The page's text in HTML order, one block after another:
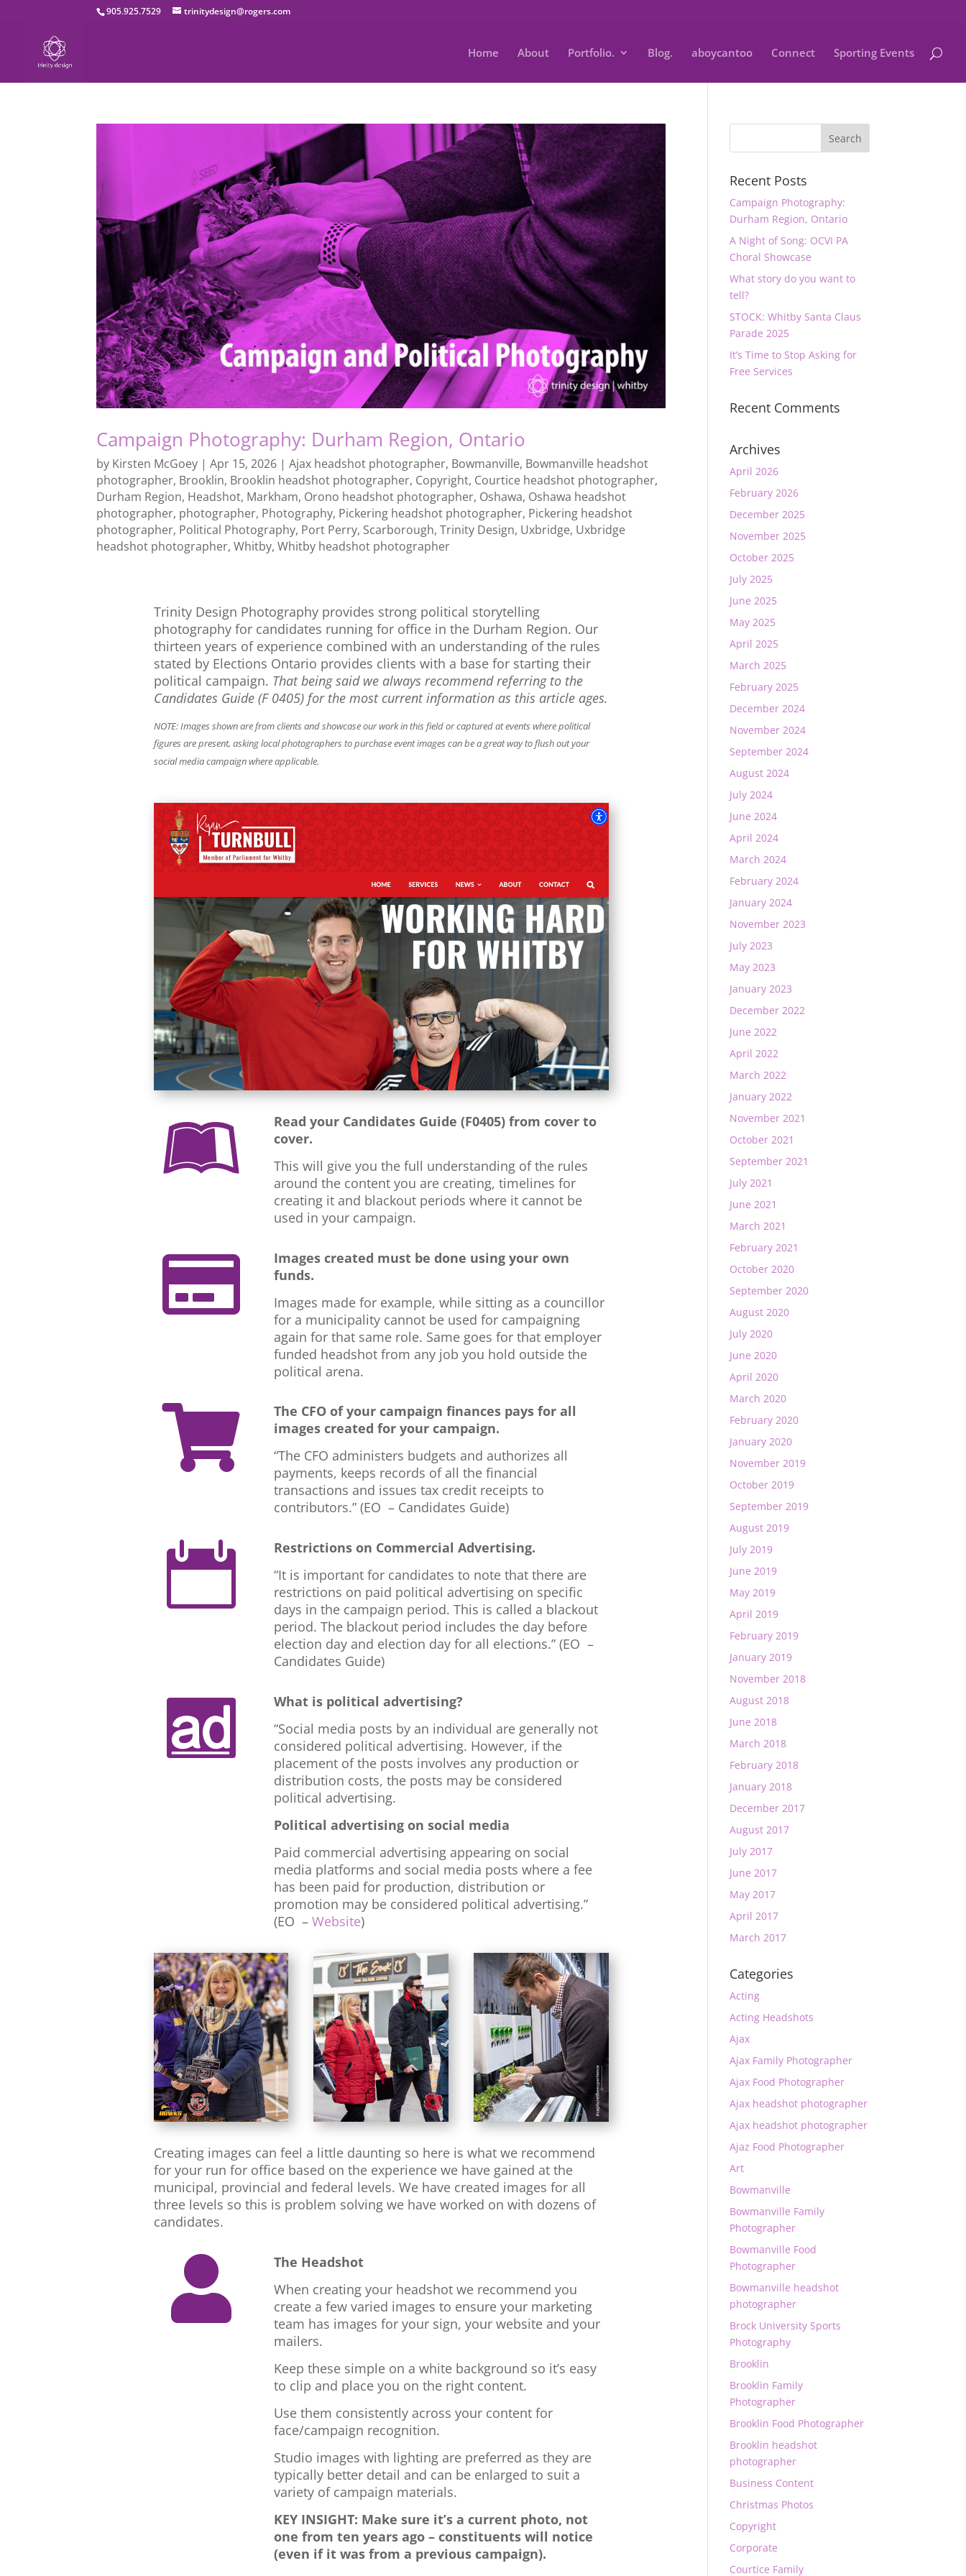
905.925.7529 trinitydesign@rogers.com
Home About Portfolio. Blog. aboycantoo Connect Sporting Events
Campaign Photography: Durham Region, Ontario
by Kirsten McGoey |Apr 15, 2026 |Ajax headshot photographer, Bowmanville, Bowmanville headshot
photographer, Brooklin, Brooklin headshot photographer, Copyright, Courtice headshot photographer,
Durham Region, Headshot, Markham, Orono headshot photographer, Oshawa, Oshawa headshot
photographer, photographer, Photography, Pickering headshot photographer, Pickering headshot
photographer, Political Photography, Port Perry, Scarborough,Trinity Design, Uxbridge, Uxbridge
headshot photographer,Whitby,Whitby headshot photographer
Trinity Design Photography provides strong political storytelling
photography for candidates running for office in the Durham Region. Our
thirteen years of experience combined with an understanding of the rules
stated by Elections Ontario provides clients with a base for starting their
political campaign. That being said we always recommend referring to the
Candidates Guide (F 0405) for the most current information as this article ages.
NOTE: Images shown are from clients and showcase our work in this field or captured at events where political
figures are present, asking local photographers to purchase event images can be a great way to flush out your
social media campaign where applicable.

Read your Candidates Guide (F0405) from cover to
cover.
This will give you the full understanding of the rules
around the content you are creating, timelines for
creating it and blackout periods where it cannot be
used in your campaign.

Images created must be done using your own
funds.
Images made for example, while sitting as a councillor
for a municipality cannot be used for campaigning
again for that same role. Same goes for that employer
funded headshot from any job you hold outside the
political arena.

The CFO of your campaign finances pays for all
images created for your campaign.
“The CFO administers budgets and authorizes all
payments, keeps records of all the financial
transactions and issues tax credit receipts to
contributors.” (EO – Candidates Guide)

Restrictions on Commercial Advertising.
“It is important for candidates to note that there are
restrictions on paid political advertising on specific
days in the campaign period. This is called a blackout
period. The blackout period includes the day before
election day and election day for all elections.” (EO –
Candidates Guide)

What is political advertising?
“Social media posts by an individual are generally not
considered political advertising. However, if the
placement of the posts involves any production or
distribution costs, the posts may be considered
political advertising.
Political advertising on social media
Paid commercial advertising appearing on social
media platforms and social media posts where a fee
has been paid for production, distribution or
promotion may be considered political advertising.”
(EO – Website)
Creating images can feel a little daunting so here is what we recommend
for your run for office based on the experience we have gained at the
municipal, provincial and federal levels. We have created images for all
three levels so this is problem solving we have worked on with dozens of
candidates.

The Headshot
When creating your headshot we recommend you
create a few varied images to ensure your marketing
team has images for your sign, your website and your
mailers.
Keep these simple on a white background so it’s easy
to clip and place you on the right content.
Use them consistently across your content for
face/campaign recognition.
Studio images with lighting are preferred as they are
typically better detail and can be enlarged to suit a
variety of campaign materials.
KEY INSIGHT: Make sure it’s a current photo, not
one from ten years ago – constituents will notice
(even if it was from a previous campaign).
Recent Posts
Campaign Photography:
Durham Region, Ontario
A Night of Song: OCVI PA
Choral Showcase
What story do you want to
tell?
STOCK: Whitby Santa Claus
Parade 2025
It’s Time to Stop Asking for
Free Services
Recent Comments
Archives
April 2026
February 2026
December 2025
November 2025
October 2025
July 2025
June 2025
May 2025
April 2025
March 2025
February 2025
December 2024
November 2024
September 2024
August 2024
July 2024
June 2024
April 2024
March 2024
February 2024
January 2024
November 2023
July 2023
May 2023
January 2023
December 2022
June 2022
April 2022
March 2022
January 2022
November 2021
October 2021
September 2021
July 2021
June 2021
March 2021
February 2021
October 2020
September 2020
August 2020
July 2020
June 2020
April 2020
March 2020
February 2020
January 2020
November 2019
October 2019
September 2019
August 2019
July 2019
June 2019
May 2019
April 2019
February 2019
January 2019
November 2018
August 2018
June 2018
March 2018
February 2018
January 2018
December 2017
August 2017
July 2017
June 2017
May 2017
April 2017
March 2017
Categories
Acting
Acting Headshots
Ajax
Ajax Family Photographer
Ajax Food Photographer
Ajax headshot photographer
Ajax headshot photographer
Ajaz Food Photographer
Art
Bowmanville
Bowmanville Family
Photographer
Bowmanville Food
Photographer
Bowmanville headshot
photographer
Brock University Sports
Photography
Brooklin
Brooklin Family
Photographer
Brooklin Food Photographer
Brooklin headshot
photographer
Business Content
Christmas Photos
Copyright
Corporate
Courtice Family